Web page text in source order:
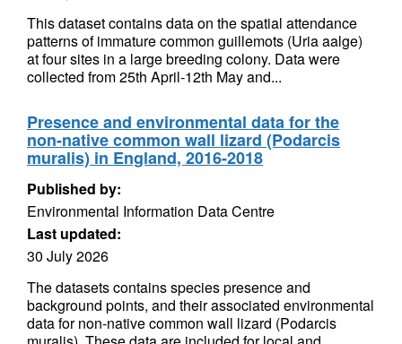
This dataset contains data on the spatial attendance
patterns of immature common guillemots (Uria aalge)
at four sites in a large breeding colony. Data were
collected from 25th April-12th May and...
Presence and environmental data for the
non-native common wall lizard (Podarcis
muralis) in England, 2016-2018
Published by:
Environmental Information Data Centre
Last updated:
30 July 2026
The datasets contains species presence and
background points, and their associated environmental
data for non-native common wall lizard (Podarcis